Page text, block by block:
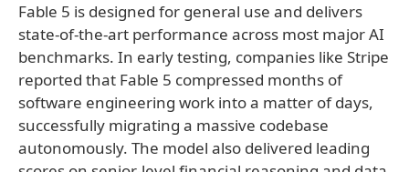
Fable 5 is designed for general use and delivers
state-of-the-art performance across most major AI
benchmarks. In early testing, companies like Stripe
reported that Fable 5 compressed months of
software engineering work into a matter of days,
successfully migrating a massive codebase
autonomously. The model also delivered leading